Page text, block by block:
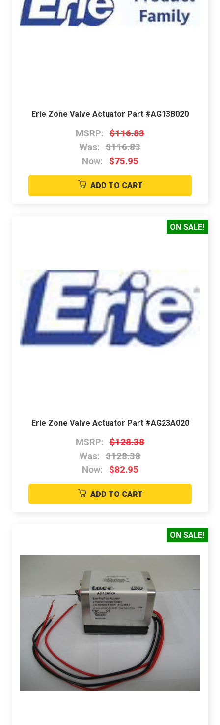
Erie Zone Valve Actuator Part #AG13B020
MSRP: $116.83
Was: $116.83
Now:
$75.95
ADD TO CART
ON SALE!
Erie Zone Valve Actuator Part #AG23A020
MSRP: $128.38
Was: $128.38
Now:
$82.95
ADD TO CART
ON SALE!